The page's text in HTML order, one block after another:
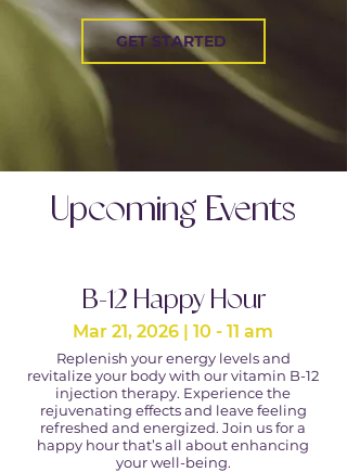
GET STARTED
Upcoming Events
B-12 Happy Hour
Mar 21, 2026 | 10 - 11 am
Replenish your energy levels and
revitalize your body with our vitamin B-12
injection therapy. Experience the
rejuvenating effects and leave feeling
refreshed and energized. Join us for a
happy hour that’s all about enhancing
your well-being.